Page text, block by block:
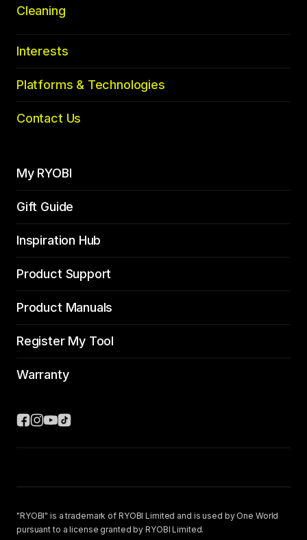
Cleaning
Interests
Platforms & Technologies
Contact Us
My RYOBI
Gift Guide
Inspiration Hub
Product Support
Product Manuals
Register My Tool
Warranty
"RYOBI" is a trademark of RYOBI Limited and is used by One World
pursuant to a license granted by RYOBI Limited.